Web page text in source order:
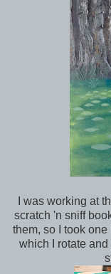
I was working at
scratch 'n sniff
them, so I took
which I rotate